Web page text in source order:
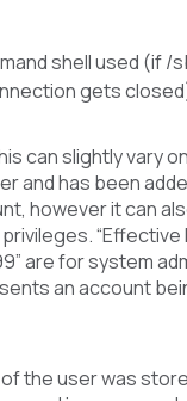
shell used (if /
gets
can slightly vary
and has been
however it can
“Effective
are for system
an account
the user was